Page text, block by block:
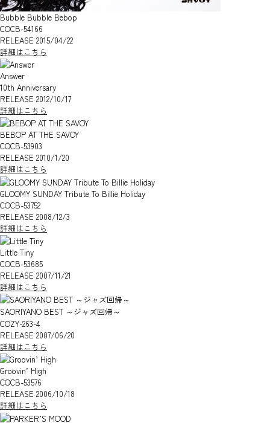
Bubble Bubble Bebop
COCB-54166
RELEASE 2015/04/22
詳細はこちら
Answer
10th Anniversary
RELEASE 2012/10/17
詳細はこちら
BEBOP AT THE SAVOY
COCB-53903
RELEASE 2010/1/20
詳細はこちら
GLOOMY SUNDAY Tribute To Billie Holiday
COCB-53752
RELEASE 2008/12/3
詳細はこちら
Little Tiny
COCB-53685
RELEASE 2007/11/21
詳細はこちら
SAORIYANO BEST ～ジャズ回帰～
COZY-263-4
RELEASE 2007/06/20
詳細はこちら
Groovin’ High
COCB-53576
RELEASE 2006/10/18
詳細はこちら